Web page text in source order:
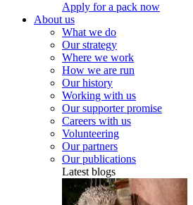
Apply for a pack now
About us
What we do
Our strategy
Where we work
How we are run
Our history
Working with us
Our supporter promise
Careers with us
Volunteering
Our partners
Our publications
Latest blogs